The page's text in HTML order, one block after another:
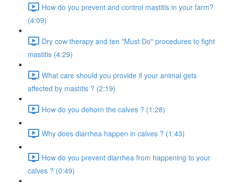
How do you prevent and control mastitis in your farm?
(4:09)
Dry cow therapy and ten "Must Do" procedures to fight
mastitis (4:29)
What care should you provide if your animal gets
affected by mastitis ? (2:19)
How do you dehorn the calves ? (1:28)
Why does diarrhea happen in calves ? (1:43)
How do you prevent diarrhea from happening to your
calves ? (0:49)